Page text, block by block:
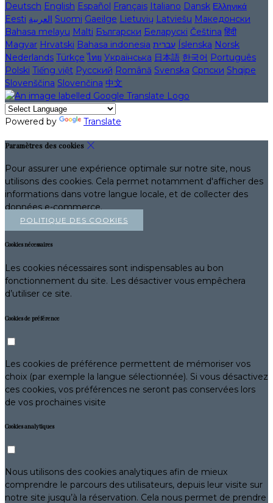
Deutsch English Español Français Italiano Dansk Ελληνικά
Eesti العربية Suomi Gaeilge Lietuvių Latviešu Македонски
Bahasa melayu Malti Български Беларускі Čeština हिंदी
Magyar Hrvatski Bahasa indonesia עברית Íslenska Norsk
Nederlands Türkçe ไทย Українська 日本語 한국어 Português
Polski Tiếng việt Русский Română Svenska Српски Shqipe
Slovenščina Slovenčina 中文
Powered by Translate
Paramètres des cookies
Pour assurer une expérience optimale sur notre site, nous
utilisons des cookies. Cela permet notamment d'afficher des
informations dans votre langue locale, et de collecter des
données e-commerce.
POLITIQUE DES COOKIES
Cookies nécessaires
Les cookies nécessaires sont indispensables au bon
fonctionnement du site. Les désactiver vous empêchera
d’utiliser ce site.
Cookies de préférence
Les cookies de préférence permettent de mémoriser vos
choix (par exemple la langue sélectionnée). Si vous désactivez
ces cookies, vos préférences ne seront pas conservées lors
de vos prochaines visite
Cookies analytiques
Nous utilisons des cookies analytiques afin de mieux
comprendre le parcours des utilisateurs, depuis leur visite sur
notre site jusqu’à la réservation. Cela nous permet de prendre